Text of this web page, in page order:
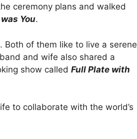
ceremony plans and walked
You.
of them like to live a serene
and wife also shared a
show called Full Plate with
to collaborate with the world’s